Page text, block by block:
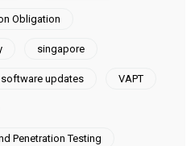
Obligation
singapore
software updates VAPT
Penetration Testing